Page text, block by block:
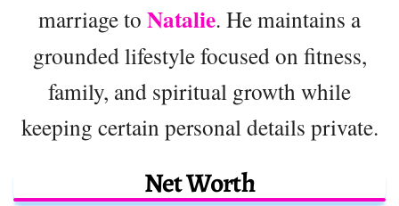
marriage to Natalie. He maintains a
grounded lifestyle focused on fitness,
family, and spiritual growth while
keeping certain personal details private.
Net Worth